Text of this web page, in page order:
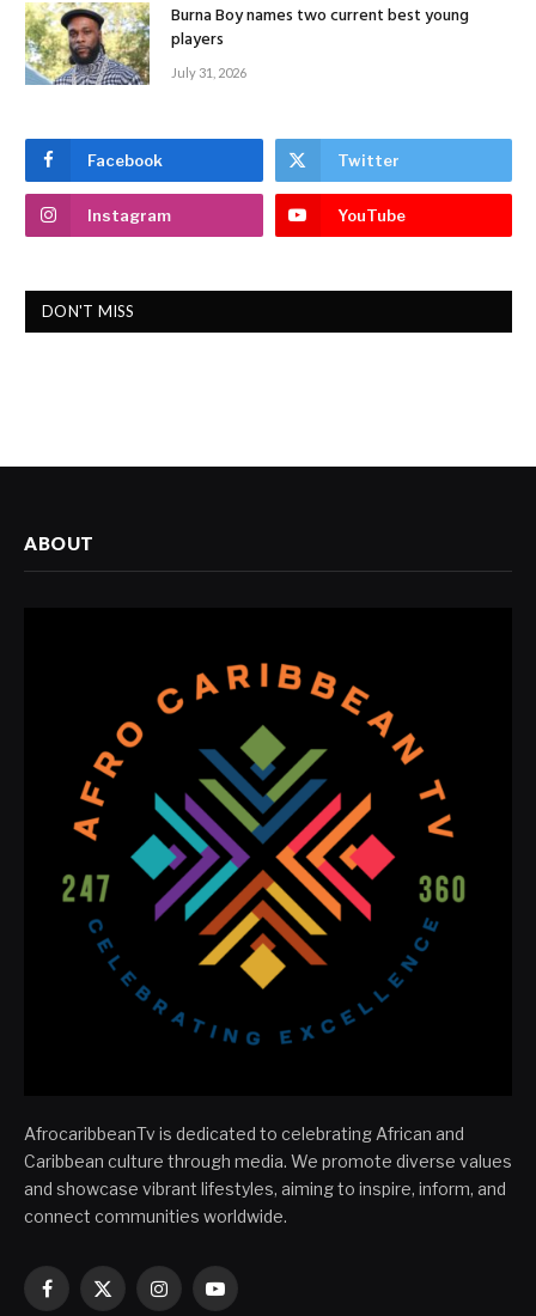
Burna Boy names two current best young
players
July 31, 2026
Facebook Twitter
Instagram YouTube
DON'T MISS
ABOUT
AfrocaribbeanTv is dedicated to celebrating African and
Caribbean culture through media. We promote diverse values
and showcase vibrant lifestyles, aiming to inspire, inform, and
connect communities worldwide.
Facebook
X
InstagramYouTube